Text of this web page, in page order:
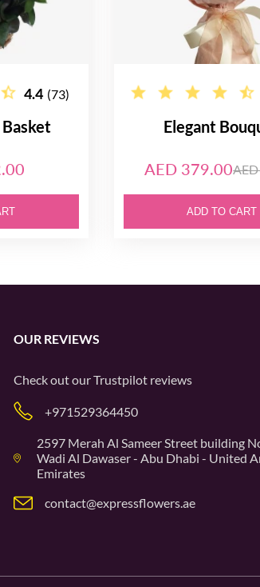
4.4 (73)
Elegant
AED 379.00
ADD TO CART
OUR REVIEWS
Check out ourTrustpilot reviews
+971529364450
2597 Merah Al Sameer Street building
Wadi Al Dawaser - Abu Dhabi - United
Emirates
contact@expressflowers.ae